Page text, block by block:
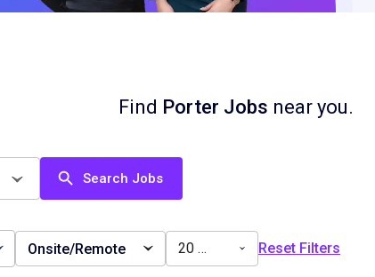
Find Porter Jobs near you.
Search Jobs
Onsite/Remote 20 miles Reset Filters